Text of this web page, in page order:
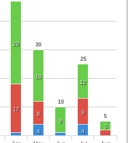
30
10
25
5
29
18
9
12
3
17
8 9
4 4